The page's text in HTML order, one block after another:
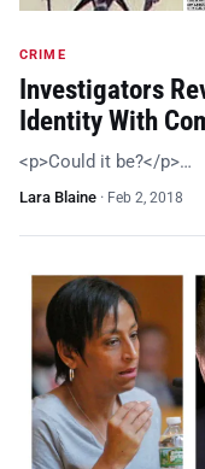
CRIME
Investigators
Identity With
<p>Could it be?</p>…
Lara Blaine · Feb 2, 2018